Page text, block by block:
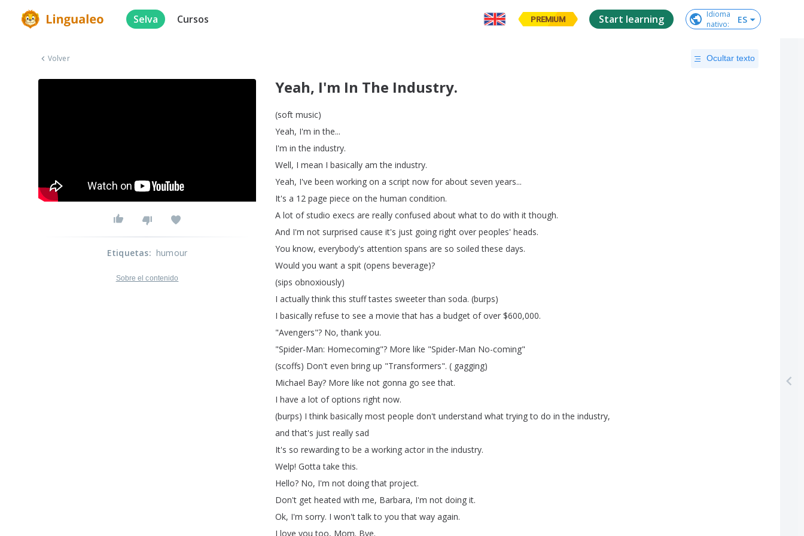
Selva Cursos PREMIUM Start learning
Idioma
nativo: ES
Volver Ocultar texto
Yeah, I'm In The Industry.
(soft music)
Yeah, I'm in the...
I'm in the industry.
Well, I mean I basically am the industry.
Yeah, I've been working on a script now for about seven years...
It's a 12 page piece on the human condition.
A lot of studio execs are really confused about what to do with it though.
And I'm not surprised cause it's just going right over peoples' heads.
You know, everybody's attention spans are so soiled these days.
Would you want a spit (opens beverage)?
(sips obnoxiously)
I actually think this stuff tastes sweeter than soda. (burps)
I basically refuse to see a movie that has a budget of over $600,000.
"Avengers"? No,thank you.
"Spider-Man: Homecoming"? More like "Spider-Man No-coming"
(scoffs) Don't even bring up "Transformers". ( gagging)
Michael Bay? More like not gonna go see that.
I have a lot of options right now.
(burps) I think basically most people don't understand what trying to do in the industry,
and that's just really sad
It's so rewarding to be a working actor in the industry.
Welp! Gotta take this.
Hello? No, I'm not doing that project.
Don't get heated with me, Barbara, I'm not doing it.
Ok, I'm sorry. I won't talk to you that way again.
I love you too, Mom. Bye.
Etiquetas: humour
Sobre el contenido